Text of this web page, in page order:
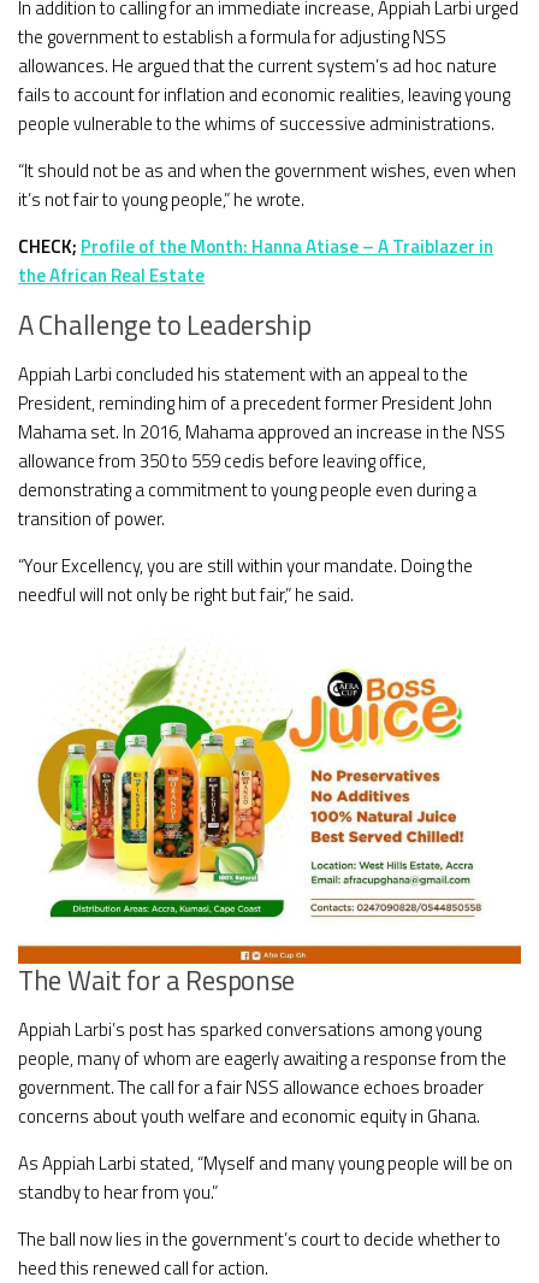
In addition to calling for an immediate increase, Appiah Larbi urged
the government to establish a formula for adjusting NSS
allowances. He argued that the current system’s ad hoc nature
fails to account for inflation and economic realities, leaving young
people vulnerable to the whims of successive administrations.
“It should not be as and when the government wishes, even when
it’s not fair to young people,” he wrote.
CHECK; Profile of the Month: Hanna Atiase – A Traiblazer in
the African Real Estate
A Challenge to Leadership
Appiah Larbi concluded his statement with an appeal to the
President, reminding him of a precedent former President John
Mahama set. In 2016, Mahama approved an increase in the NSS
allowance from 350 to 559 cedis before leaving office,
demonstrating a commitment to young people even during a
transition of power.
“Your Excellency, you are still within your mandate. Doing the
needful will not only be right but fair,” he said.
The Wait for a Response
Appiah Larbi’s post has sparked conversations among young
people, many of whom are eagerly awaiting a response from the
government. The call for a fair NSS allowance echoes broader
concerns about youth welfare and economic equity in Ghana.
As Appiah Larbi stated, “Myself and many young people will be on
standby to hear from you.”
The ball now lies in the government’s court to decide whether to
heed this renewed call for action.